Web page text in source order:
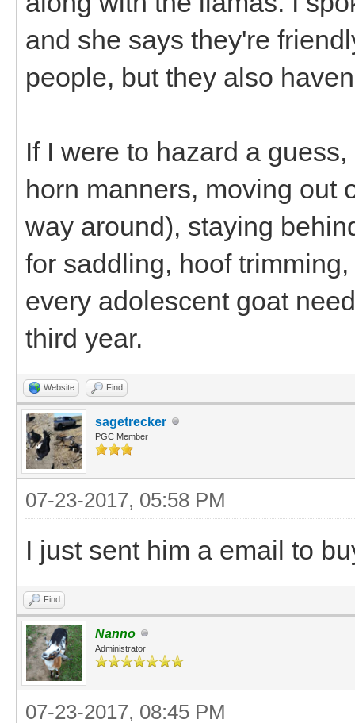
and she says they're
people, but they also
If I were to hazard a
horn manners, moving out
way around), staying
for saddling, hoof
every adolescent goat
third year.
Website Find
sagetrecker
PGC Member
07-23-2017, 05:58 PM
I just sent him a email to
Find
Nanno
Administrator
07-23-2017, 08:45 PM